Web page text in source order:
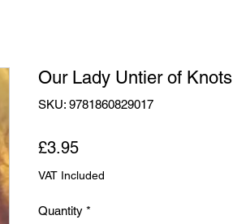
Our Lady Untier of Knots
SKU: 9781860829017
£3.95Price
VAT Included
Quantity *